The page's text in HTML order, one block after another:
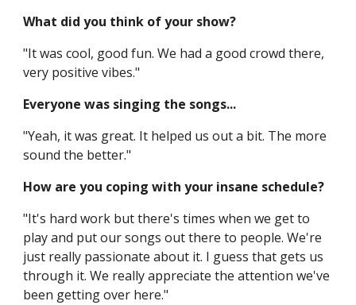
What did you think of your show?
"It was cool, good fun. We had a good crowd there,
very positive vibes."
Everyone was singing the songs...
"Yeah, it was great. It helped us out a bit. The more
sound the better."
How are you coping with your insane schedule?
"It's hard work but there's times when we get to
play and put our songs out there to people. We're
just really passionate about it. I guess that gets us
through it. We really appreciate the attention we've
been getting over here."